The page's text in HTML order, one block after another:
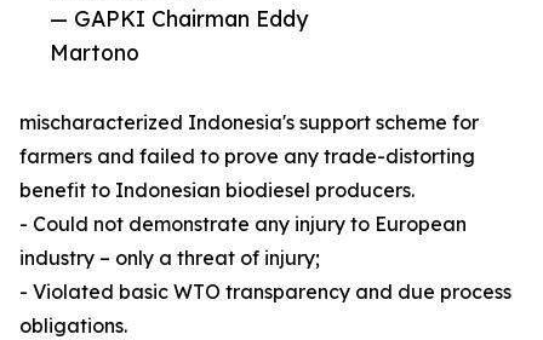
— GAPKI Chairman Eddy
Martono
mischaracterized Indonesia's support scheme for
farmers and failed to prove any trade-distorting
benefit to Indonesian biodiesel producers.
- Could not demonstrate any injury to European
industry – only a threat of injury;
- Violated basic WTO transparency and due process
obligations.